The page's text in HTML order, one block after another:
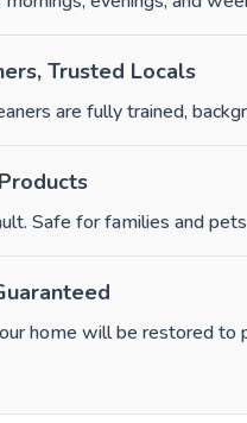
Trusted Locals
are fully trained,
Safe for families and
home will be restored